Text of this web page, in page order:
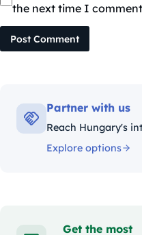
the next time I
Post Comment
Partner with us
Reach Hungary's
Explore options
Get the most